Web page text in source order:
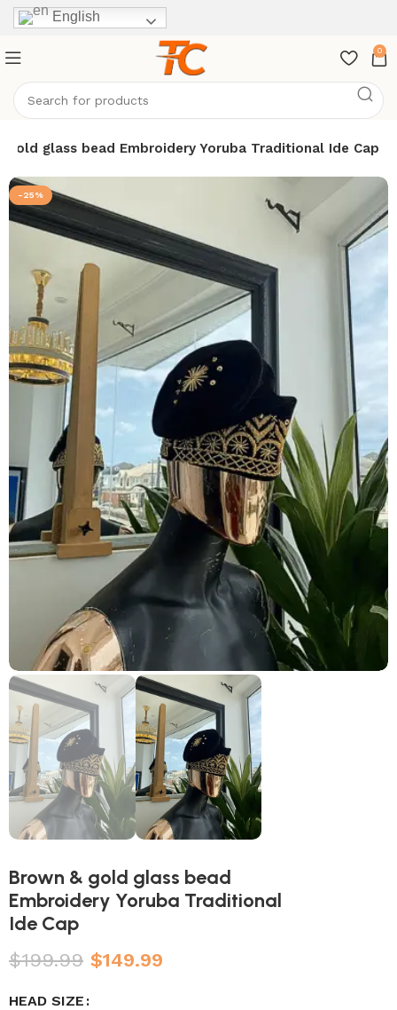
English
0
gold glass bead Embroidery Yoruba Traditional Ide Cap
-25%
Brown & gold glass bead
Embroidery Yoruba Traditional
Ide Cap
$199.99 $149.99
HEAD SIZE